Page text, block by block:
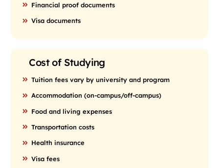
Financial proof documents
Visa documents
Cost of Studying
Tuition fees vary by university and program
Accommodation (on-campus/off-campus)
Food and living expenses
Transportation costs
Health insurance
Visa fees